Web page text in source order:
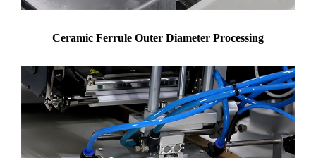
Ceramic Ferrule Outer Diameter Processing